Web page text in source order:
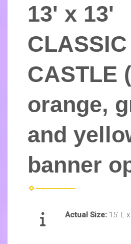
13' x 13'
CLASSIC
CASTLE
orange,
and
banner
Actual Size: 15' L